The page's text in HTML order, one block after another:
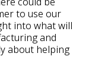
to use our
into what will
and
about helping